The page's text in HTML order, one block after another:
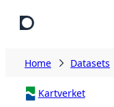
Home Datasets
Kartverket